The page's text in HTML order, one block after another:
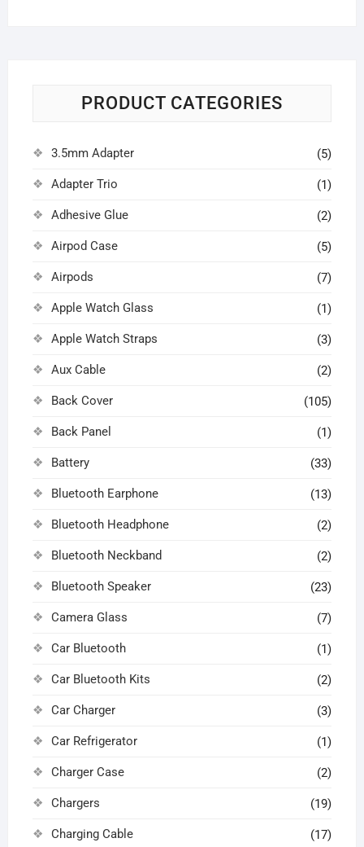
PRODUCT CATEGORIES
3.5mm Adapter (5)
Adapter Trio (1)
Adhesive Glue (2)
Airpod Case (5)
Airpods (7)
Apple Watch Glass (1)
Apple Watch Straps (3)
Aux Cable (2)
Back Cover (105)
Back Panel (1)
Battery (33)
Bluetooth Earphone (13)
Bluetooth Headphone (2)
Bluetooth Neckband (2)
Bluetooth Speaker (23)
Camera Glass (7)
Car Bluetooth (1)
Car Bluetooth Kits (2)
Car Charger (3)
Car Refrigerator (1)
Charger Case (2)
Chargers (19)
Charging Cable (17)